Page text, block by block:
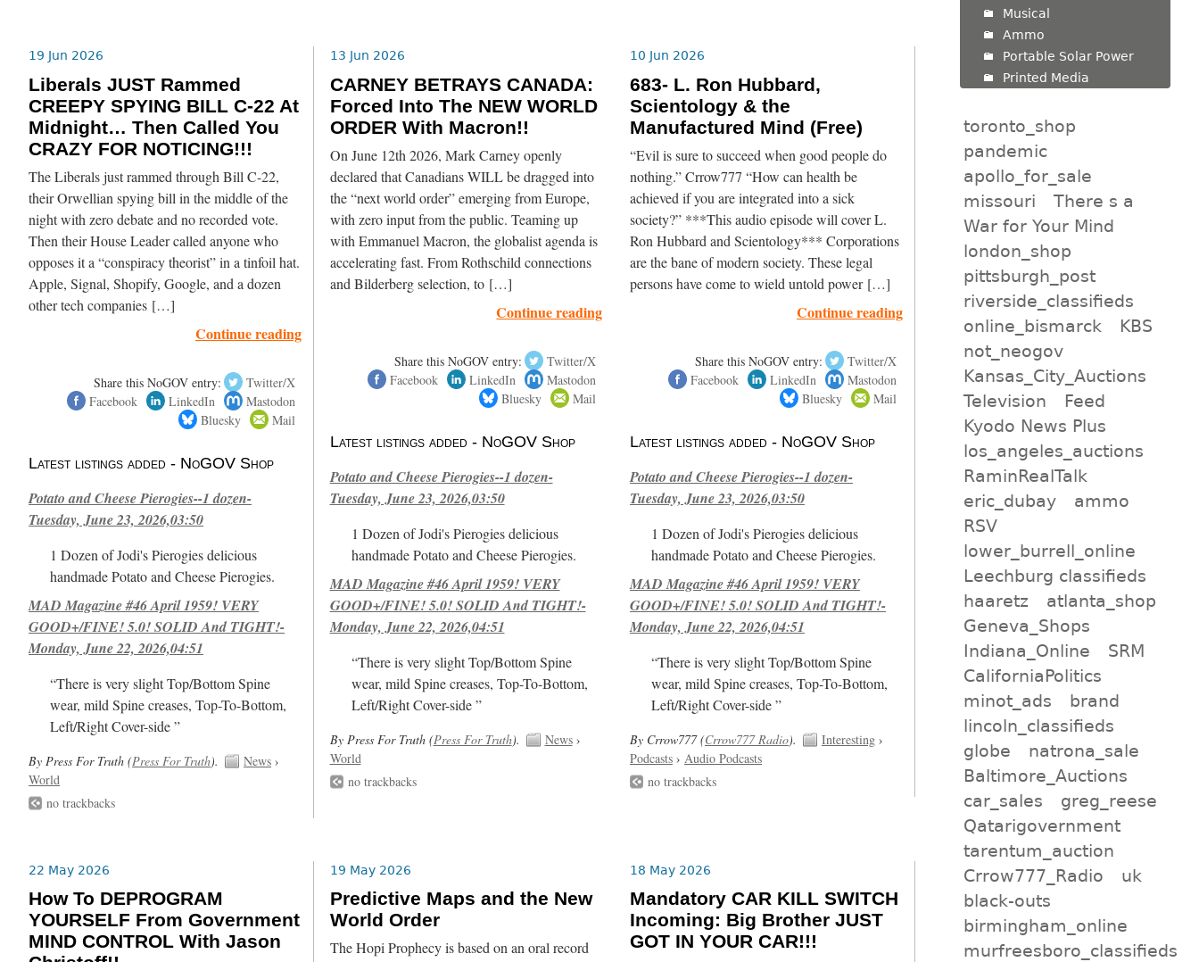
19 Jun 2026
Liberals JUST Rammed
CREEPY SPYING BILL C-22 At
Midnight… Then Called You
CRAZY FOR NOTICING!!!
The Liberals just rammed through Bill C-22,
their Orwellian spying bill in the middle of the
night with zero debate and no recorded vote.
Then their House Leader called anyone who
opposes it a “conspiracy theorist” in a tinfoil hat.
Apple, Signal, Shopify, Google, and a dozen
other tech companies […]
Continue reading
Share this NoGOV entry:
Twitter/X
Facebook
LinkedIn
Mastodon
Bluesky
Mail
Latest listings added - NoGOV Shop
Potato and Cheese Pierogies--1 dozen-
Tuesday, June 23, 2026,03:50
1 Dozen of Jodi's Pierogies delicious
handmade Potato and Cheese Pierogies.
MAD Magazine #46 April 1959! VERY
GOOD+/FINE! 5.0! SOLID And TIGHT!-
Monday, June 22, 2026,04:51
“There is very slight Top/Bottom Spine
wear, mild Spine creases, Top-To-Bottom,
Left/Right Cover-side ”
By Press For Truth (Press For Truth). News ›
World
no trackbacks
13 Jun 2026
CARNEY BETRAYS CANADA:
Forced Into The NEW WORLD
ORDER With Macron!!
On June 12th 2026, Mark Carney openly
declared that Canadians WILL be dragged into
the “next world order” emerging from Europe,
with zero input from the public. Teaming up
with Emmanuel Macron, the globalist agenda is
accelerating fast. From Rothschild connections
and Bilderberg selection, to […]
Continue reading
Share this NoGOV entry:
Twitter/X
Facebook
LinkedIn
Mastodon
Bluesky
Mail
Latest listings added - NoGOV Shop
Potato and Cheese Pierogies--1 dozen-
Tuesday, June 23, 2026,03:50
1 Dozen of Jodi's Pierogies delicious
handmade Potato and Cheese Pierogies.
MAD Magazine #46 April 1959! VERY
GOOD+/FINE! 5.0! SOLID And TIGHT!-
Monday, June 22, 2026,04:51
“There is very slight Top/Bottom Spine
wear, mild Spine creases, Top-To-Bottom,
Left/Right Cover-side ”
By Press For Truth (Press For Truth). News›
World
no trackbacks
10 Jun 2026
683- L. Ron Hubbard,
Scientology & the
Manufactured Mind (Free)
“Evil is sure to succeed when good people do
nothing.” Crrow777 “How can health be
achieved if you are integrated into a sick
society?” ***This audio episode will cover L.
Ron Hubbard and Scientology*** Corporations
are the bane of modern society. These legal
persons have come to wield untold power […]
Continue reading
Share this NoGOV entry:
Twitter/X
Facebook
LinkedIn
Mastodon
Bluesky
Mail
Latest listings added - NoGOV Shop
Potato and Cheese Pierogies--1 dozen-
Tuesday, June 23, 2026,03:50
1 Dozen of Jodi's Pierogies delicious
handmade Potato and Cheese Pierogies.
MAD Magazine #46 April 1959! VERY
GOOD+/FINE! 5.0! SOLID And TIGHT!-
Monday, June 22, 2026,04:51
“There is very slight Top/Bottom Spine
wear, mild Spine creases, Top-To-Bottom,
Left/Right Cover-side ”
By Crrow777 (Crrow777 Radio). Interesting›
Podcasts› Audio Podcasts
no trackbacks
22 May 2026
How To DEPROGRAM
YOURSELF From Government
MIND CONTROL With Jason
19 May 2026
Predictive Maps and the New
World Order
The Hopi Prophecy is based on an oral record
18 May 2026
Mandatory CAR KILL SWITCH
Incoming: Big Brother JUST
GOT IN YOUR CAR!!!
Musical
Ammo
Portable Solar Power
Printed Media
toronto_shop
pandemic
apollo_for_sale
missouri
There s a
War for Your Mind
london_shop
pittsburgh_post
riverside_classifieds
online_bismarck
KBS
not_neogov
Kansas_City_Auctions
Television
Feed
Kyodo News Plus
los_angeles_auctions
RaminRealTalk
eric_dubay
ammo
RSV
lower_burrell_online
Leechburg classifieds
haaretz
atlanta_shop
Geneva_Shops
Indiana_Online
SRM
CaliforniaPolitics
minot_ads
brand
lincoln_classifieds
globe
natrona_sale
Baltimore_Auctions
car_sales
greg_reese
Qatarigovernment
tarentum_auction
Crrow777_Radio
uk
black-outs
birmingham_online
murfreesboro_classifieds